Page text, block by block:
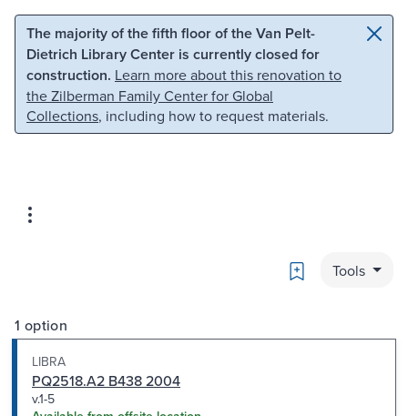
Skip to main content Skip to search
The majority of the fifth floor of the Van Pelt-
Dietrich Library Center is currently closed for
construction. Learn more about this renovation to
the Zilberman Family Center for Global
Collections, including how to request materials.
Bookmark
Tools
1 option
LIBRA
PQ2518.A2 B438 2004
v.1-5